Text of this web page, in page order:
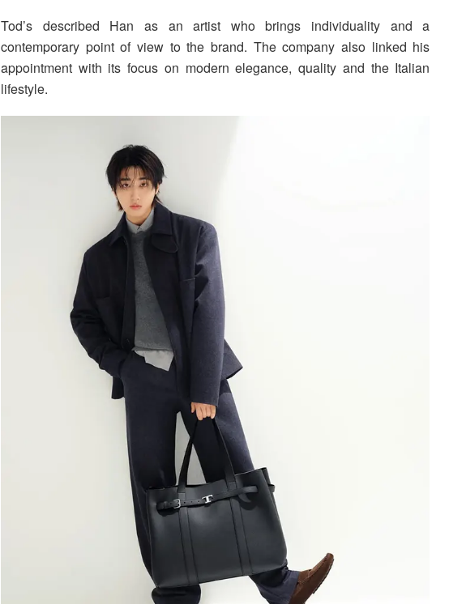
Tod’s described Han as an artist who brings individuality and a
contemporary point of view to the brand. The company also linked his
appointment with its focus on modern elegance, quality and the Italian
lifestyle.